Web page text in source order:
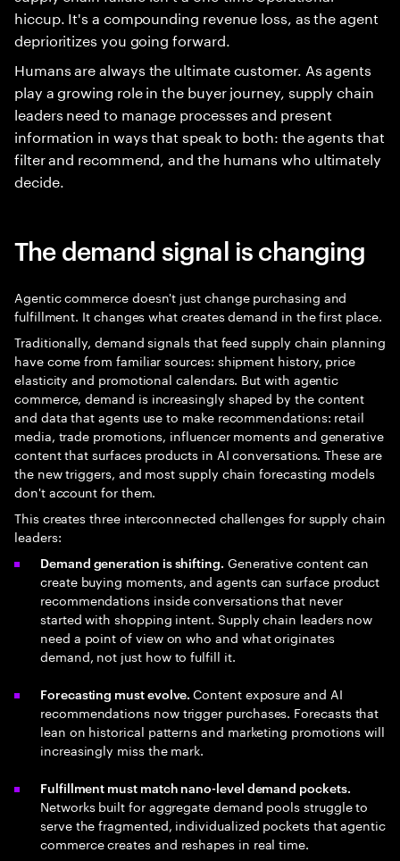
hiccup. It's a compounding revenue loss, as the agent
deprioritizes you going forward.
Humans are always the ultimate customer. As agents
play a growing role in the buyer journey, supply chain
leaders need to manage processes and present
information in ways that speak to both: the agents that
filter and recommend, and the humans who ultimately
decide.
The demand signal is changing
Agentic commerce doesn't just change purchasing and
fulfillment. It changes what creates demand in the first place.
Traditionally, demand signals that feed supply chain planning
have come from familiar sources: shipment history, price
elasticity and promotional calendars. But with agentic
commerce, demand is increasingly shaped by the content
and data that agents use to make recommendations: retail
media, trade promotions, influencer moments and generative
content that surfaces products in AI conversations. These are
the new triggers, and most supply chain forecasting models
don't account for them.
This creates three interconnected challenges for supply chain
leaders:
Demand generation is shifting. Generative content can
create buying moments, and agents can surface product
recommendations inside conversations that never
started with shopping intent. Supply chain leaders now
need a point of view on who and what originates
demand, not just how to fulfill it.
Forecasting must evolve.Content exposure and AI
recommendations now trigger purchases. Forecasts that
lean on historical patterns and marketing promotions will
increasingly miss the mark.
Fulfillment must match nano-level demand pockets.
Networks built for aggregate demand pools struggle to
serve the fragmented, individualized pockets that agentic
commerce creates and reshapes in real time.